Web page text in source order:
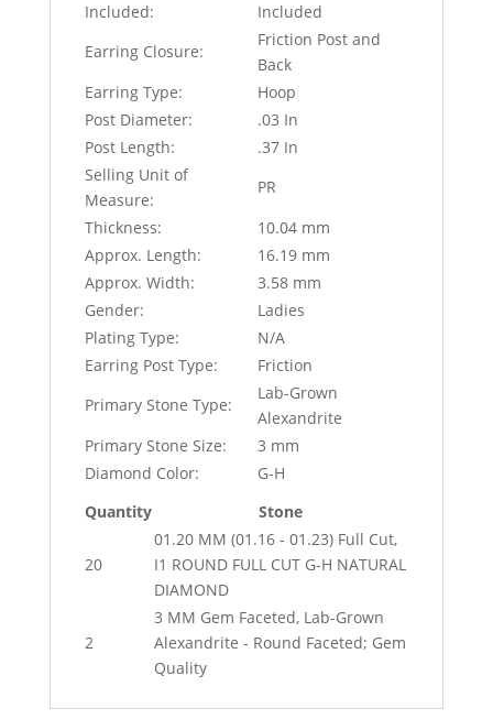
Included:
Included
Earring Closure:
Friction Post and
Back
Earring Type:
Hoop
Post Diameter:
.03 In
Post Length:
.37 In
Selling Unit of
Measure:
PR
Thickness:
10.04 mm
Approx. Length:
16.19 mm
Approx. Width:
3.58 mm
Gender:
Ladies
Plating Type:
N/A
Earring Post Type:
Friction
Primary Stone Type:
Lab-Grown
Alexandrite
Primary Stone Size:
3 mm
Diamond Color:
G-H
Quantity
Stone
20
01.20 MM (01.16 - 01.23) Full Cut,
I1 ROUND FULL CUT G-H NATURAL
DIAMOND
2
3 MM Gem Faceted, Lab-Grown
Alexandrite - Round Faceted; Gem
Quality